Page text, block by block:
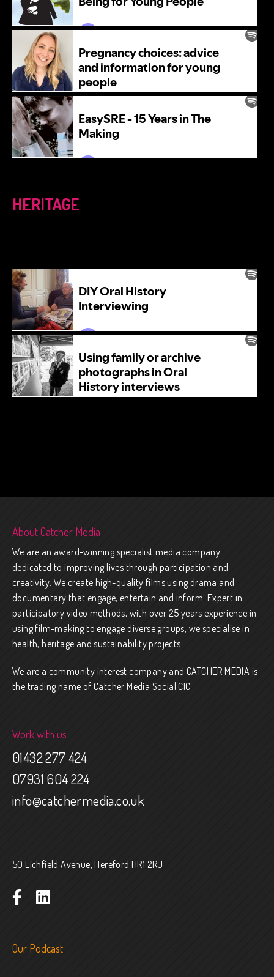
HERITAGE
About Catcher Media
We are an award-winning specialist media company
dedicated to improving lives through participation and
creativity. We create high-quality films using drama and
documentary that engage, entertain and inform. Expert in
participatory video methods, with over 25 years experience in
using film-making to engage diverse groups, we specialise in
health, heritage and sustainability projects.
We are a community interest company and CATCHER MEDIA is
the trading name of Catcher Media Social CIC
Work with us
01432 277 424
07931 604 224
info@catchermedia.co.uk
50 Lichfield Avenue, Hereford HR1 2RJ
Our Podcast